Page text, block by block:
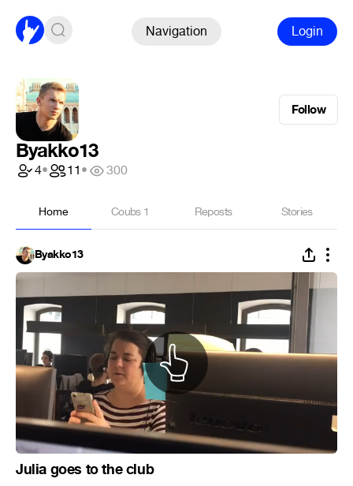
Navigation Login
Follow
Byakko13
4• 11• 300
Home Coubs 1 Reposts Stories
Byakko13
Julia goes to the club